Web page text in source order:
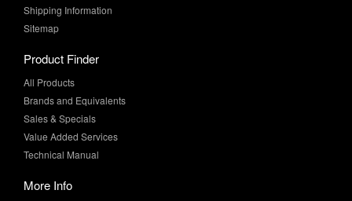
Shipping Information
Sitemap
Product Finder
All Products
Brands and Equivalents
Sales & Specials
Value Added Services
Technical Manual
More Info